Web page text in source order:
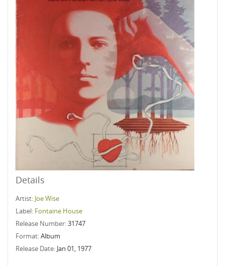
Details
Artist: Joe Wise
Label: Fontaine House
Release Number:31747
Format:Album
Release Date: Jan 01, 1977